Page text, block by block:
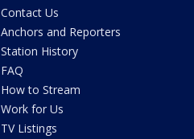
Contact Us
Anchors and Reporters
Station History
FAQ
How to Stream
Work for Us
TV Listings